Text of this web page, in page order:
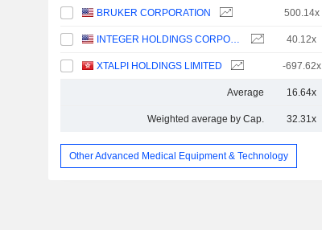
BRUKER CORPORATION 500.14x
INTEGER HOLDINGS CORPORATION 40.12x
XTALPI HOLDINGS LIMITED -697.62x
Average 16.64x
Weighted average by Cap. 32.31x
Other Advanced Medical Equipment & Technology